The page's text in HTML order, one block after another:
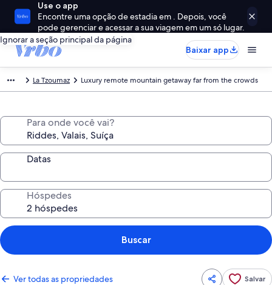
Use o app
Encontre uma opção de estadia em . Depois, você
pode gerenciar e acessar a sua viagem em um só lugar.
Ignorar a seção principal da página
Baixar app
La Tzoumaz Luxury remote mountain getaway far from the crowds
Para onde você vai?
Datas
Hóspedes
Buscar
Ver todas as propriedades Salvar